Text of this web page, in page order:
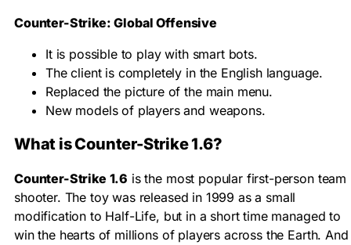
Counter-Strike: Global Offensive
It is possible to play with smart bots.
The client is completely in the English language.
Replaced the picture of the main menu.
New models of players and weapons.
What is Counter-Strike 1.6?
Counter-Strike 1.6 is the most popular first-person team
shooter. The toy was released in 1999 as a small
modification to Half-Life, but in a short time managed to
win the hearts of millions of players across the Earth. And